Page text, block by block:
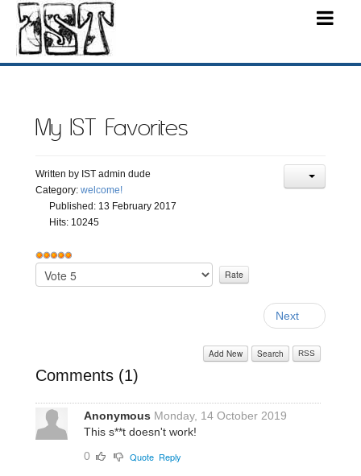
My IST Favorites
Written by IST admin dude
Category: welcome!
Published: 13 February 2017
Hits: 10245
User
Rating:5
Please
Rate
Next
Comments (1)
Add New Search RSS
Anonymous Monday, 14 October 2019
This s**t doesn't work!
0
Quote Reply